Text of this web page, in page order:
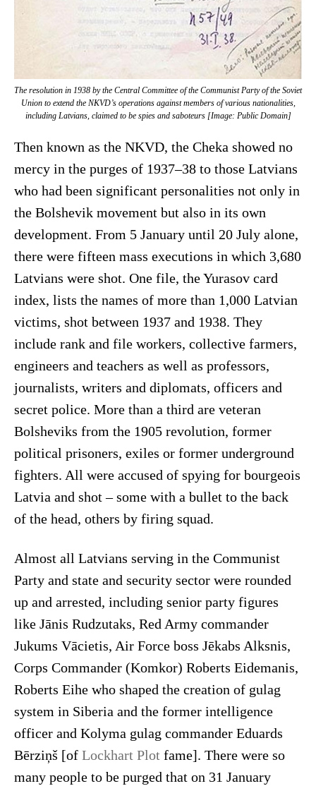
The resolution in 1938 by the Central Committee of the Communist Party of the Soviet
Union to extend the NKVD’s operations against members of various nationalities,
including Latvians, claimed to be spies and saboteurs [Image: Public Domain]
Then known as the NKVD, the Cheka showed no
mercy in the purges of 1937–38 to those Latvians
who had been significant personalities not only in
the Bolshevik movement but also in its own
development. From 5 January until 20 July alone,
there were fifteen mass executions in which 3,680
Latvians were shot. One file, the Yurasov card
index, lists the names of more than 1,000 Latvian
victims, shot between 1937 and 1938. They
include rank and file workers, collective farmers,
engineers and teachers as well as professors,
journalists, writers and diplomats, officers and
secret police. More than a third are veteran
Bolsheviks from the 1905 revolution, former
political prisoners, exiles or former underground
fighters. All were accused of spying for bourgeois
Latvia and shot – some with a bullet to the back
of the head, others by firing squad.
Almost all Latvians serving in the Communist
Party and state and security sector were rounded
up and arrested, including senior party figures
like Jānis Rudzutaks, Red Army commander
Jukums Vācietis, Air Force boss Jēkabs Alksnis,
Corps Commander (Komkor) Roberts Eidemanis,
Roberts Eihe who shaped the creation of gulag
system in Siberia and the former intelligence
officer and Kolyma gulag commander Eduards
Bērziņš [of Lockhart Plotfame]. There were so
many people to be purged that on 31 January